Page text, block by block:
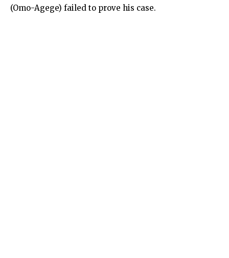
(Omo-Agege) failed to prove his case.